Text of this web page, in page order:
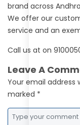
brand across
We offer our
service and an
Call us at on
Leave A
Your email address
marked *